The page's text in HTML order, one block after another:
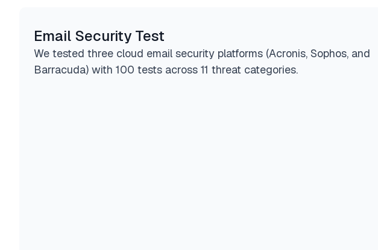
Email Security Test
We tested three cloud email security platforms (Acronis, Sophos, and
Barracuda) with 100 tests across 11 threat categories.